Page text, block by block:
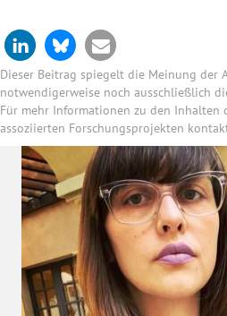
Dieser Beitrag spiegelt die Meinung der
notwendigerweise noch ausschließlich
Für mehr Informationen zu den Inhalten
assoziierten Forschungsprojekten